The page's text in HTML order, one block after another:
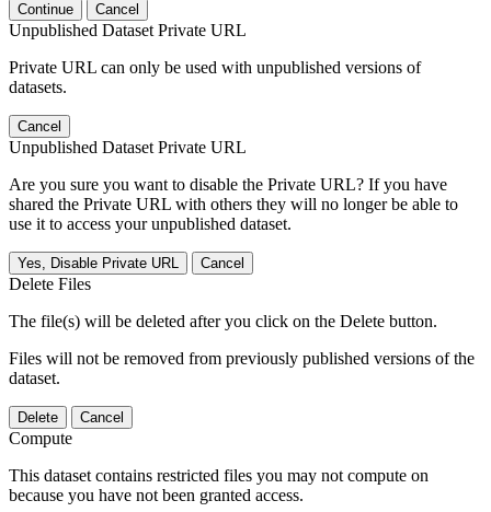
Continue Cancel
Unpublished Dataset Private URL
Private URL can only be used with unpublished versions of
datasets.
Cancel
Unpublished Dataset Private URL
Are you sure you want to disable the Private URL? If you have
shared the Private URL with others they will no longer be able to
use it to access your unpublished dataset.
Yes, Disable Private URL Cancel
Delete Files
The file(s) will be deleted after you click on the Delete button.
Files will not be removed from previously published versions of the
dataset.
Delete Cancel
Compute
This dataset contains restricted files you may not compute on
because you have not been granted access.